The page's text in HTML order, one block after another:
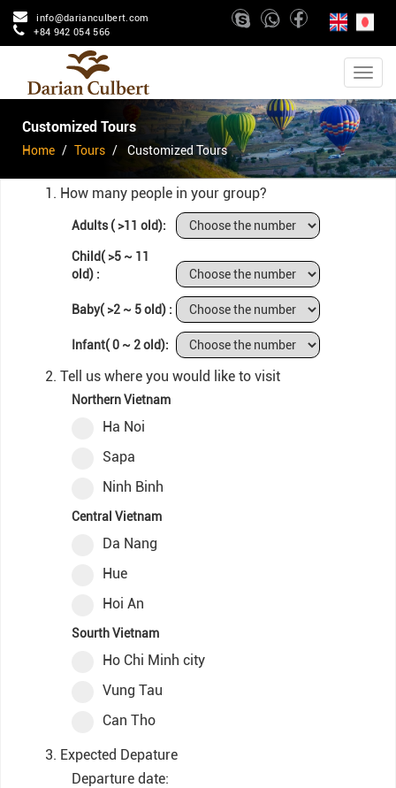
info@darianculbert.com
+84 942 054 566
Customized Tours
Home Tours Customized Tours
1. How many people in your group?
Adults ( >11 old):
Child( >5 ~ 11
old) :
Baby( >2 ~ 5 old) :
Infant( 0 ~ 2 old):
2. Tell us where you would like to visit
Northern Vietnam
Ha Noi
Sapa
Ninh Binh
Central Vietnam
Da Nang
Hue
Hoi An
Sourth Vietnam
Ho Chi Minh city
Vung Tau
Can Tho
3. Expected Depature
Departure date: